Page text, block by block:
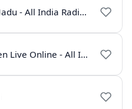
Akashvani Tamil Nadu - All India Radio Live Online
AIR Raagam - Listen Live Online - All India Radio